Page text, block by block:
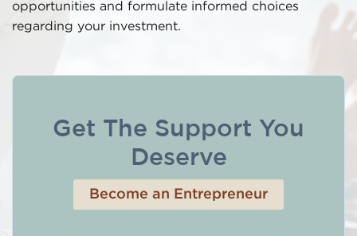
opportunities and formulate informed choices
regarding your investment.
Get The Support You
Deserve
Become an Entrepreneur